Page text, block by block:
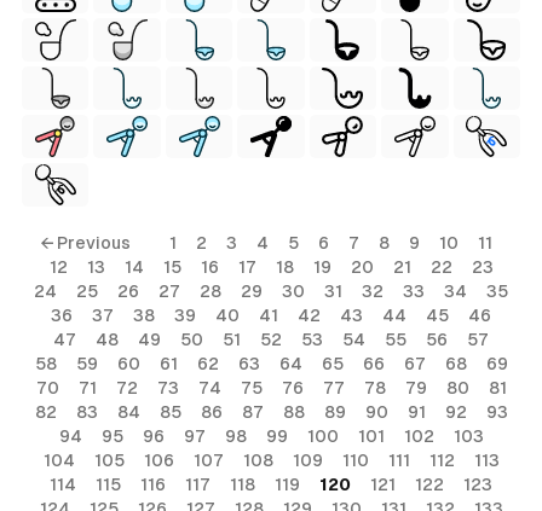
← Previous 1 2 3 4 5 6 7 8 9 10
11
12
13 14 15 16 17 18 19 20 21 22
23
24
25 26 27 28 29 30 31 32 33 34
35
36
37 38 39 40 41 42 43 44 45
46
47
48 49 50 51 52 53 54 55 56
57
58
59 60 61 62 63 64 65 66 67 68
69
70
71 72 73 74 75 76 77 78 79 80
81
82
83 84 85 86 87 88 89 90 91 92
93
94
95 96 97 98 99 100 101 102
103
104
105 106 107 108 109 110 111 112
113
114
115 116 117 118 119 120 121 122
123